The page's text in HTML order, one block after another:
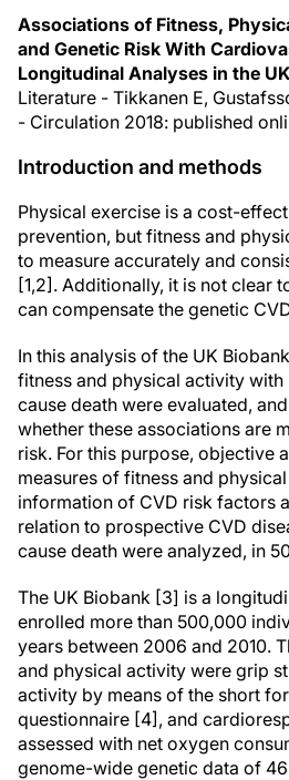
Associations of Fitness,
and Genetic Risk With
Longitudinal Analyses in the
Literature - Tikkanen E,
- Circulation 2018: published
Introduction and methods
Physical exercise is a cost-
prevention, but fitness and
to measure accurately and
[1,2]. Additionally, it is not clear
can compensate the genetic
In this analysis of the UK
fitness and physical activity
cause death were evaluated,
whether these associations are
risk. For this purpose, objective
measures of fitness and
information of CVD risk factors
relation to prospective CVD
cause death were analyzed, in
The UK Biobank [3] is a
enrolled more than 500,000
years between 2006 and 2010.
and physical activity were grip
activity by means of the short
questionnaire [4], and
assessed with net oxygen
genome-wide genetic data of